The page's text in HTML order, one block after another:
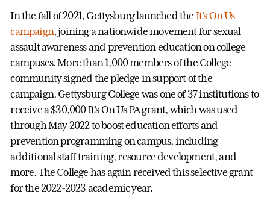
In the fall of 2021, Gettysburg launched the It’s On Us
campaign, joining a nationwide movement for sexual
assault awareness and prevention education on college
campuses. More than 1,000 members of the College
community signed the pledge in support of the
campaign. Gettysburg College was one of 37 institutions to
receive a $30,000 It’s On Us PA grant, which was used
through May 2022 to boost education efforts and
prevention programming on campus, including
additional staff training, resource development, and
more. The College has again received this selective grant
for the 2022-2023 academic year.